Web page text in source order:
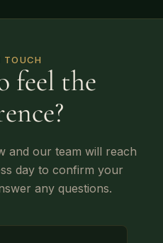
TOUCH
feel the
and our team will reach
day to confirm your
any questions.